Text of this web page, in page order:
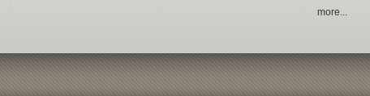
more...